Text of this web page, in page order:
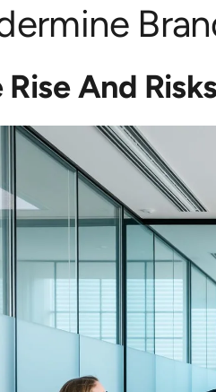
Rise And